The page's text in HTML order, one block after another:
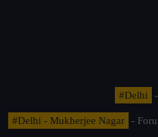
#Delhi
#Delhi - Mukherjee Nagar
-